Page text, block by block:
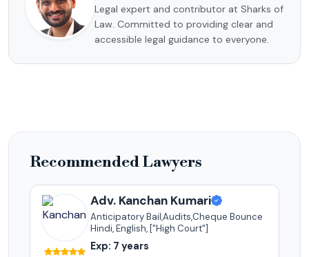
Legal expert and contributor at Sharks of
Law. Committed to providing clear and
accessible legal guidance to everyone.
Recommended Lawyers
Adv. Kanchan Kumari
Anticipatory Bail,Audits,Cheque Bounce
Hindi, English, ["High Court"]
Exp: 7 years